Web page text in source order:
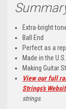
Extra-bright
Ball End
Perfect as a
Made in the
Making Guitar
View our full
Strings's
strings.